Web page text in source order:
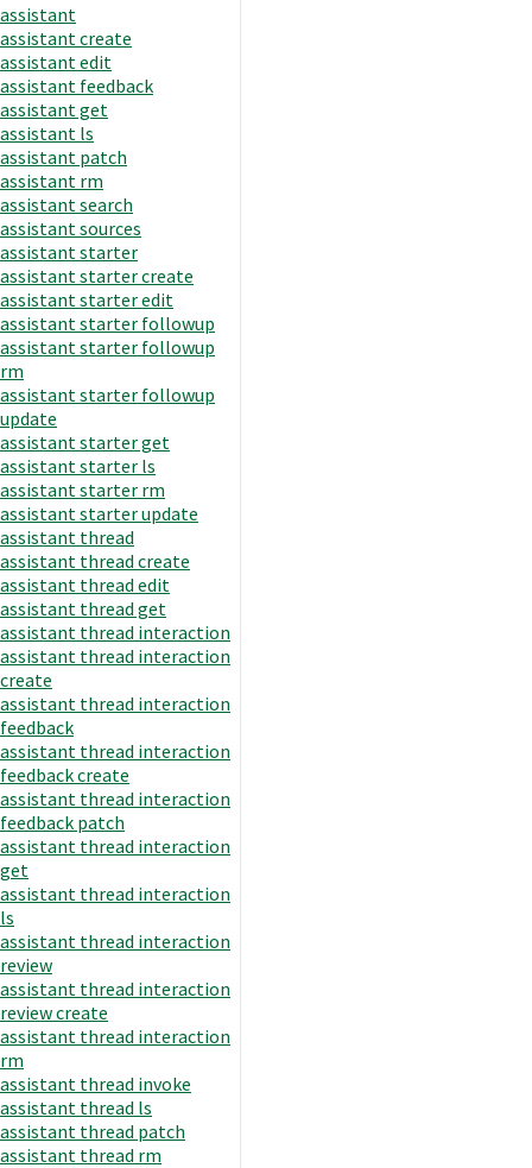
assistant
assistant create
assistant edit
assistant feedback
assistant get
assistant ls
assistant patch
assistant rm
assistant search
assistant sources
assistant starter
assistant starter create
assistant starter edit
assistant starter followup
assistant starter followup
rm
assistant starter followup
update
assistant starter get
assistant starter ls
assistant starter rm
assistant starter update
assistant thread
assistant thread create
assistant thread edit
assistant thread get
assistant thread interaction
assistant thread interaction
create
assistant thread interaction
feedback
assistant thread interaction
feedback create
assistant thread interaction
feedback patch
assistant thread interaction
get
assistant thread interaction
ls
assistant thread interaction
review
assistant thread interaction
review create
assistant thread interaction
rm
assistant thread invoke
assistant thread ls
assistant thread patch
assistant thread rm